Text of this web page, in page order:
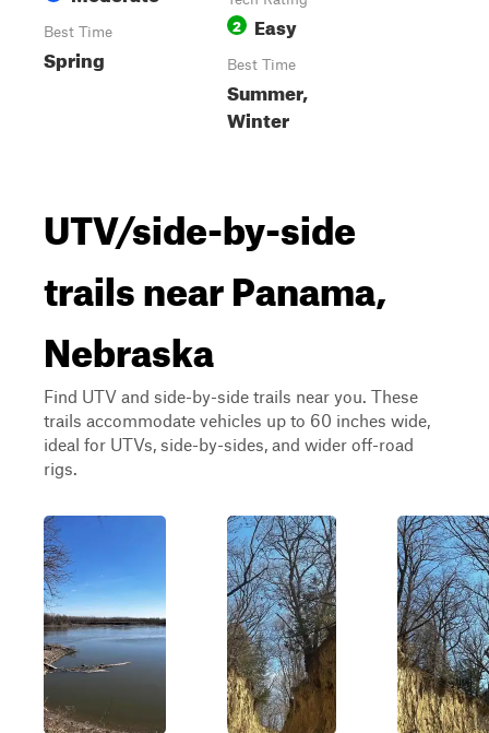
Best Time
Spring
2 Easy
Best Time
Summer,
Winter
UTV/side-by-side
trails near Panama,
Nebraska
Find UTV and side-by-side trails near you. These
trails accommodate vehicles up to 60 inches wide,
ideal for UTVs, side-by-sides, and wider off-road
rigs.